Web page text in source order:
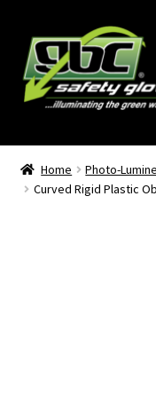
Skip
to
navigation
Skip
to
content
Home
About Us
Home Photo-
Curved Rigid Plastic